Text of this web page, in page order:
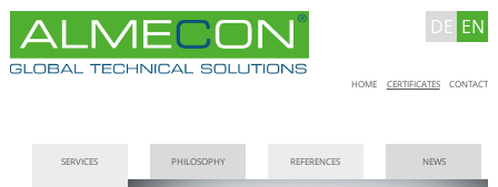
DE EN
Skip
HOME CERTIFICATES CONTACT
navigation
SERVICES PHILOSOPHY REFERENCES NEWS